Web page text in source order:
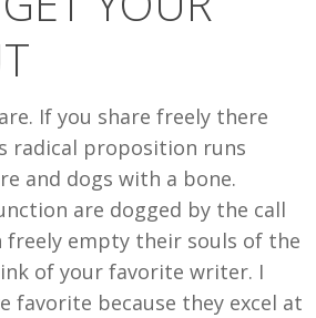
If you share freely there
radical proposition runs
and dogs with a bone.
are dogged by the call
empty their souls of the
of your favorite writer. I
favorite because they excel at